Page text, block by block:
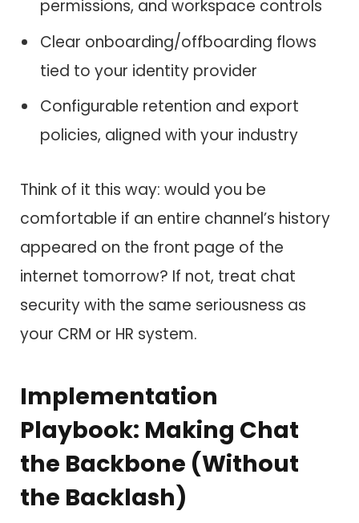
permissions, and workspace controls
Clear onboarding/offboarding flows
tied to your identity provider
Configurable retention and export
policies, aligned with your industry
Think of it this way: would you be
comfortable if an entire channel’s history
appeared on the front page of the
internet tomorrow? If not, treat chat
security with the same seriousness as
your CRM or HR system.
Implementation
Playbook: Making Chat
the Backbone (Without
the Backlash)